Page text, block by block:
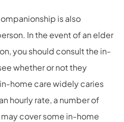
is also
In the event of an elder
you should consult the in-
whether or not they
home care widely caries
hourly rate, a number of
cover some in-home